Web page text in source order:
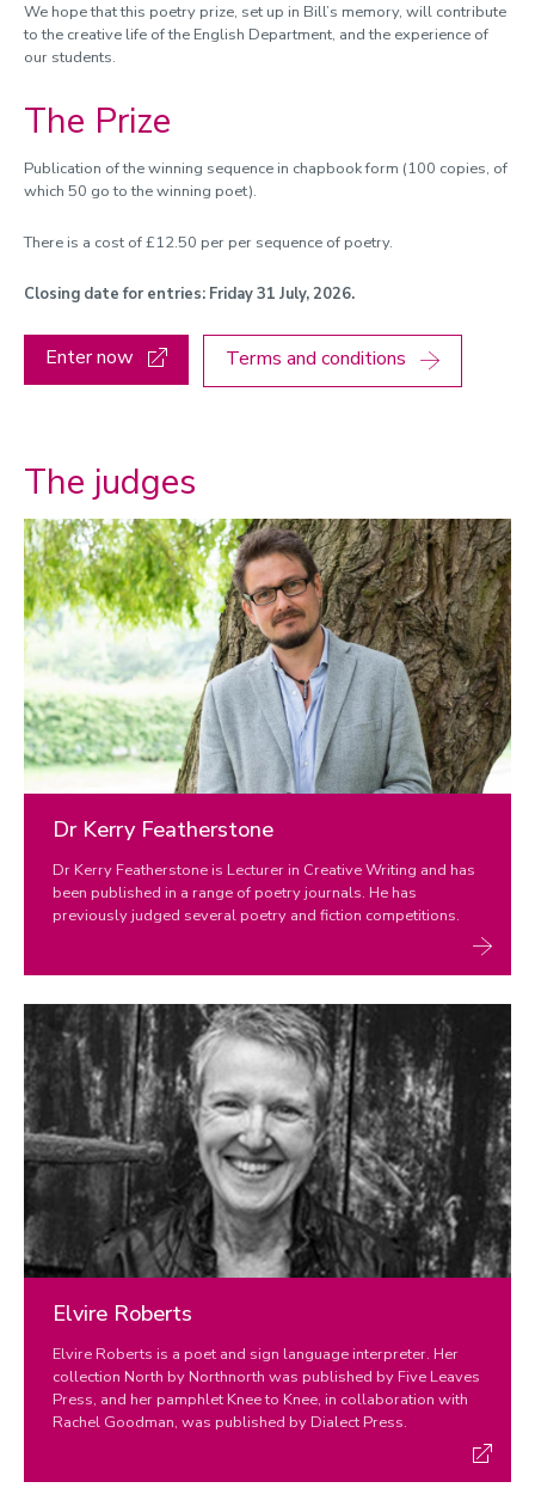
We hope that this poetry prize, set up in Bill’s memory, will contribute
to the creative life of the English Department, and the experience of
our students.
The Prize
Publication of the winning sequence in chapbook form (100 copies, of
which 50 go to the winning poet).
There is a cost of £12.50 per per sequence of poetry.
Closing date for entries: Friday 31 July, 2026.
Enter now Terms and conditions
The judges
Dr Kerry Featherstone
Dr Kerry Featherstone is Lecturer in Creative Writing and has
been published in a range of poetry journals. He has
previously judged several poetry and fiction competitions.
Elvire Roberts
Elvire Roberts is a poet and sign language interpreter. Her
collection North by Northnorth was published by Five Leaves
Press, and her pamphlet Knee to Knee, in collaboration with
Rachel Goodman, was published by Dialect Press.